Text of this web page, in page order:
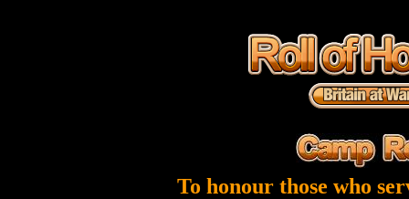
To honour those who